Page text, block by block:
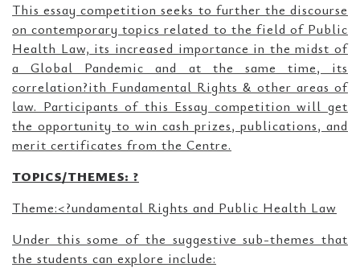
This essay competition seeks to further the discourse
on contemporary topics related to the field of Public
Health Law, its increased importance in the midst of
a Global Pandemic and at the same time, its
correlation?ith Fundamental Rights & other areas of
law. Participants of this Essay competition will get
the opportunity to win cash prizes, publications, and
merit certificates from the Centre.
TOPICS/THEMES: ?
Theme:<?undamental Rights and Public Health Law
Under this some of the suggestive sub-themes that
the students can explore include: